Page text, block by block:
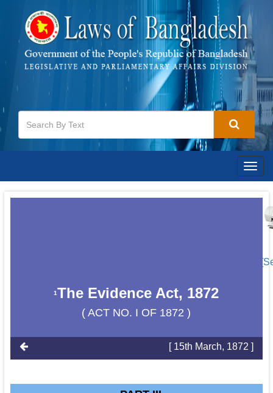
1The Evidence Act, 1872
( ACT NO. I OF 1872 )
[ 15th March, 1872 ]